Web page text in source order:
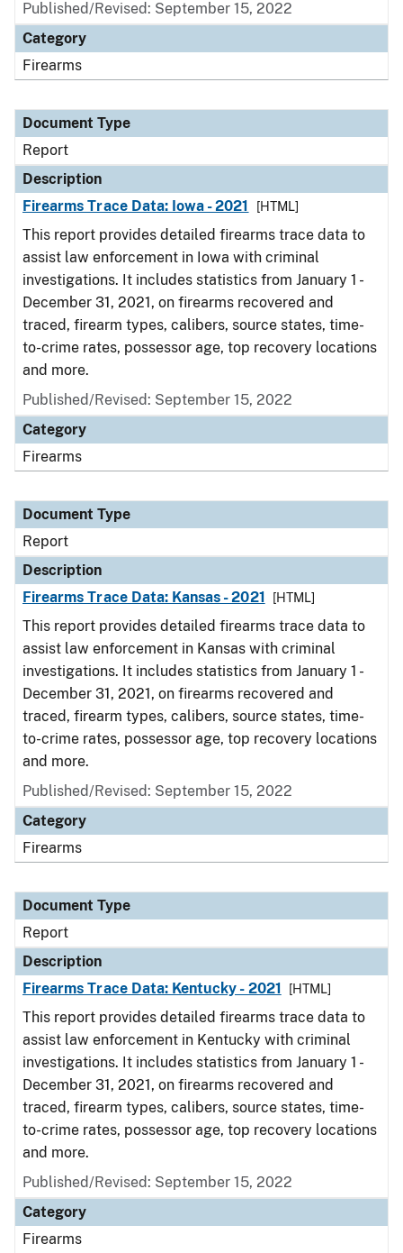
Published/Revised: September 15, 2022
Category
Firearms
Document Type
Report
Description
Firearms Trace Data: Iowa - 2021
[HTML]
This report provides detailed firearms trace data to
assist law enforcement in Iowa with criminal
investigations. It includes statistics from January 1 -
December 31, 2021, on firearms recovered and
traced, firearm types, calibers, source states, time-
to-crime rates, possessor age, top recovery locations
and more.
Published/Revised: September 15, 2022
Category
Firearms
Document Type
Report
Description
Firearms Trace Data: Kansas - 2021
[HTML]
This report provides detailed firearms trace data to
assist law enforcement in Kansas with criminal
investigations. It includes statistics from January 1 -
December 31, 2021, on firearms recovered and
traced, firearm types, calibers, source states, time-
to-crime rates, possessor age, top recovery locations
and more.
Published/Revised: September 15, 2022
Category
Firearms
Document Type
Report
Description
Firearms Trace Data: Kentucky - 2021
[HTML]
This report provides detailed firearms trace data to
assist law enforcement in Kentucky with criminal
investigations. It includes statistics from January 1 -
December 31, 2021, on firearms recovered and
traced, firearm types, calibers, source states, time-
to-crime rates, possessor age, top recovery locations
and more.
Published/Revised: September 15, 2022
Category
Firearms